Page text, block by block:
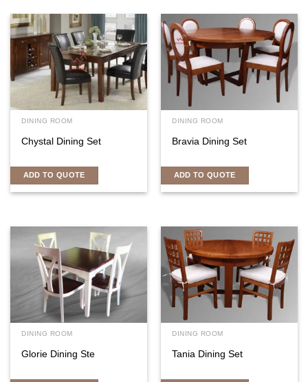
DINING ROOM
Chystal Dining Set
ADD TO QUOTE
DINING ROOM
Bravia Dining Set
ADD TO QUOTE
DINING ROOM
Glorie Dining Ste
DINING ROOM
Tania Dining Set